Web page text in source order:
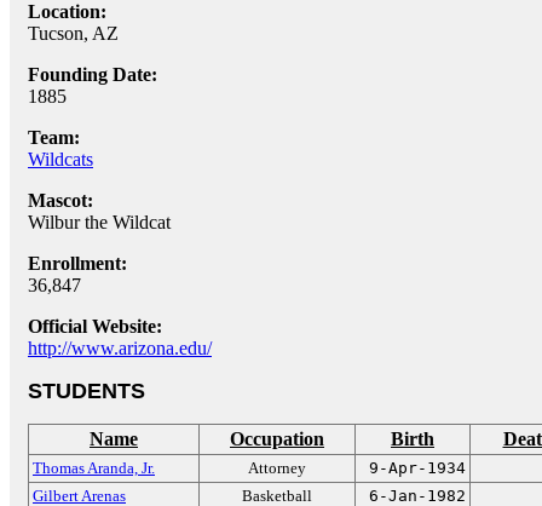
Location:
Tucson, AZ
Founding Date:
1885
Team:
Wildcats
Mascot:
Wilbur the Wildcat
Enrollment:
36,847
Official Website:
http://www.arizona.edu/
STUDENTS
Name Occupation Birth
Thomas Aranda, Jr. Attorney
9-Apr-1934
Gilbert Arenas
Basketball
6-Jan-1982